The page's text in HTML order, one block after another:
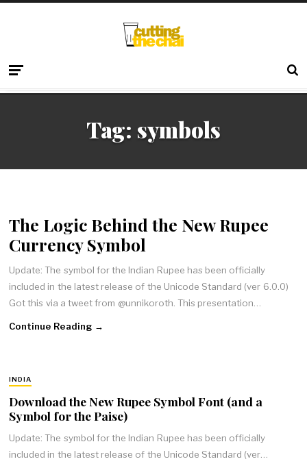
Tag: symbols
The Logic Behind the New Rupee
Currency Symbol
Update: The symbol for the Indian Rupee has been officially
included in the latest release of the Unicode Standard (ver 6.0.0)
Got this via a tweet from @unnikoroth. This presentation…
Continue Reading →
INDIA
Download the New Rupee Symbol Font (and a
Symbol for the Paise)
Update: The symbol for the Indian Rupee has been officially
included in the latest release of the Unicode Standard (ver…